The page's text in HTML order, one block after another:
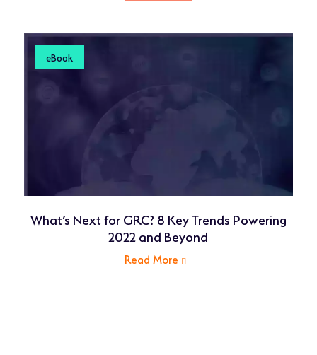
eBook
What’s Next for GRC? 8 Key Trends Powering
2022 and Beyond
Read More related